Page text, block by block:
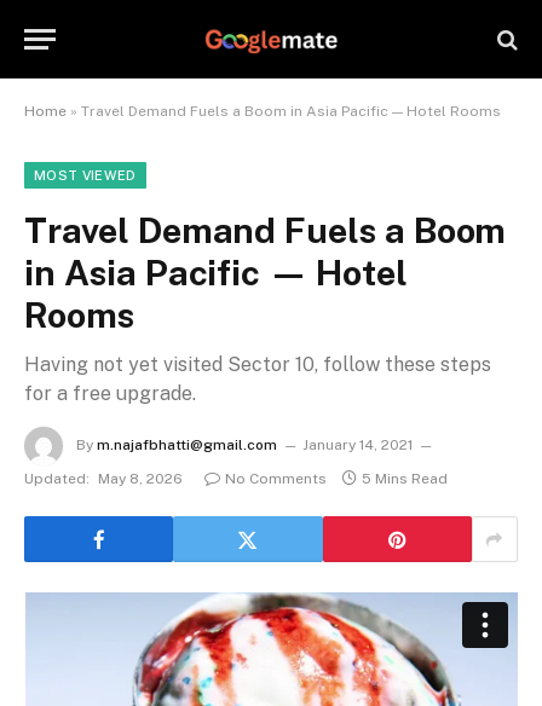
Home » Travel Demand Fuels a Boom in Asia Pacific — Hotel Rooms
MOST VIEWED
Travel Demand Fuels a Boom
in Asia Pacific — Hotel
Rooms
Having not yet visited Sector 10, follow these steps
for a free upgrade.
By m.najafbhatti@gmail.com
January 14, 2021
Updated:
May 8, 2026 No Comments 5 Mins Read